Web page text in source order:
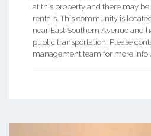
at this property and there may
rentals. This community is
near East Southern Avenue and
public transportation. Please
management team for more info ...